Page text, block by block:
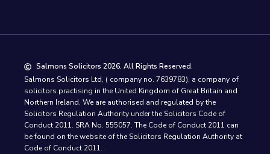
Salmons Solicitors 2026. All Rights Reserved.
Salmons Solicitors Ltd, ( company no. 7639783), a company of
solicitors practising in the United Kingdom of Great Britain and
Northern Ireland. We are authorised and regulated by the
Solicitors Regulation Authority under the Solicitors Code of
Conduct 2011. SRA No. 555057. The Code of Conduct 2011 can
be found on the website of the Solicitors Regulation Authority at
Code of Conduct 2011.